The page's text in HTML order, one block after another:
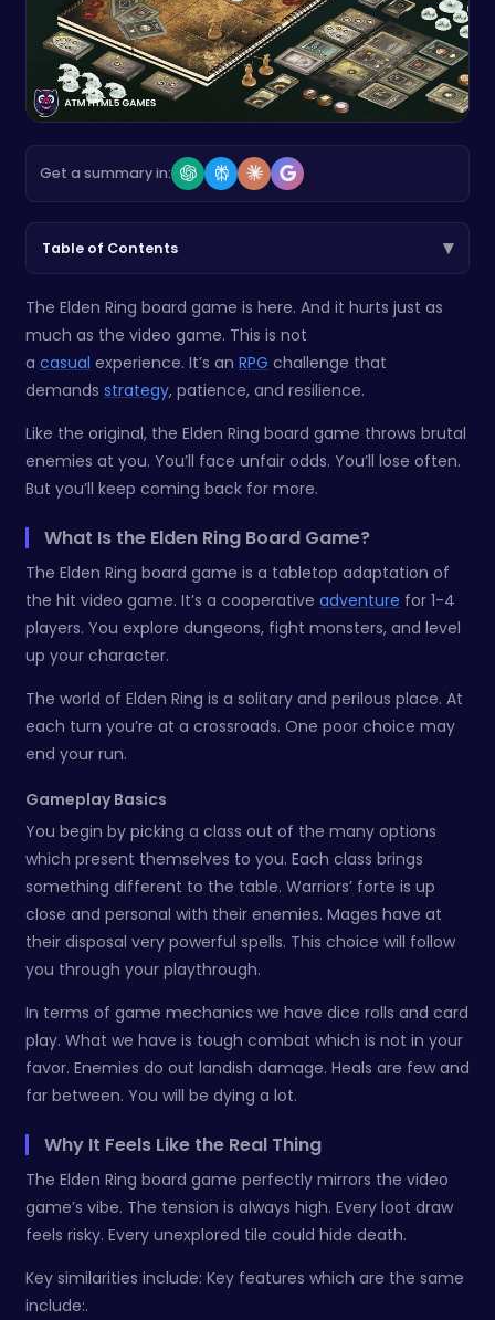
Get a summary in:
Table of Contents ▾
The Elden Ring board game is here. And it hurts just as
much as the video game. This is not
a casual experience. It’s an RPG challenge that
demands strategy, patience, and resilience.
Like the original, the Elden Ring board game throws brutal
enemies at you. You’ll face unfair odds. You’ll lose often.
But you’ll keep coming back for more.
What Is the Elden Ring Board Game?
The Elden Ring board game is a tabletop adaptation of
the hit video game. It’s a cooperative adventure for 1-4
players. You explore dungeons, fight monsters, and level
up your character.
The world of Elden Ring is a solitary and perilous place. At
each turn you’re at a crossroads. One poor choice may
end your run.
Gameplay Basics
You begin by picking a class out of the many options
which present themselves to you. Each class brings
something different to the table. Warriors’ forte is up
close and personal with their enemies. Mages have at
their disposal very powerful spells. This choice will follow
you through your playthrough.
In terms of game mechanics we have dice rolls and card
play. What we have is tough combat which is not in your
favor. Enemies do out landish damage. Heals are few and
far between. You will be dying a lot.
Why It Feels Like the Real Thing
The Elden Ring board game perfectly mirrors the video
game’s vibe. The tension is always high. Every loot draw
feels risky. Every unexplored tile could hide death.
Key similarities include: Key features which are the same
include:.